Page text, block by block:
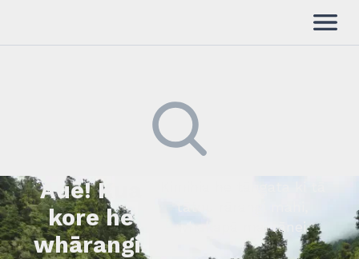
Auē! Kua
kore he
whārangi.
whakapā mai rānei.